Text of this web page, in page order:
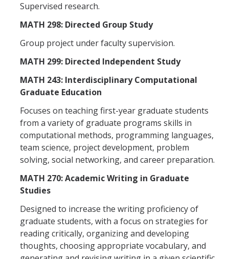
Supervised research.
MATH 298: Directed Group Study
Group project under faculty supervision.
MATH 299: Directed Independent Study
MATH 243: Interdisciplinary Computational
Graduate Education
Focuses on teaching first-year graduate students
from a variety of graduate programs skills in
computational methods, programming languages,
team science, project development, problem
solving, social networking, and career preparation.
MATH 270: Academic Writing in Graduate
Studies
Designed to increase the writing proficiency of
graduate students, with a focus on strategies for
reading critically, organizing and developing
thoughts, choosing appropriate vocabulary, and